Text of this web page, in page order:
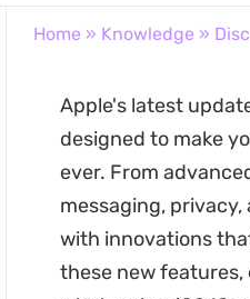
Home » Knowledge »
Apple's latest
designed to make
ever. From
messaging, privacy,
with innovations
these new features,